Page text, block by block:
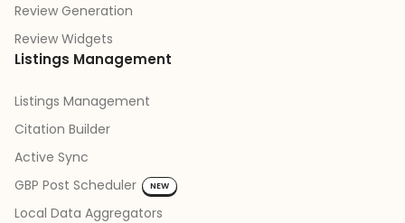
Review Generation
Review Widgets
Listings Management
Listings Management
Citation Builder
Active Sync
GBP Post Scheduler
NEW
Local Data Aggregators